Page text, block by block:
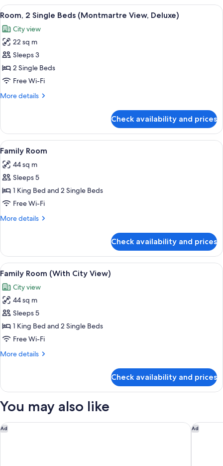
King
Bed
View,
Deluxe)
View
all
photos
for
Room,
2
Single
(Montmartre
A hotel room with two beds, a desk,
4
Room, 2 Single Beds (Montmartre View, Deluxe)
City view
22 sq m
Sleeps 3
2 Single Beds
Free Wi-Fi
More details
More
2
Single
Beds
(Montmartre
View,
Deluxe)
Check availability and prices
View
all
photos
for
Family
Room
A hotel room with a bed, a sofa, a
7
Family Room
44 sq m
Sleeps 5
1 King Bed and 2 Single Beds
Free Wi-Fi
More details
More
Room
Check availability and prices
View
all
photos
for
Family
Room
(With
View)
A hotel room with two beds, a sofa,
6
Family Room (With City View)
City view
44 sq m
Sleeps 5
1 King Bed and 2 Single Beds
Free Wi-Fi
More details
More
Room
City
Check availability and prices
You may also like
Ad
The Peninsula Paris Ad
Hôtel